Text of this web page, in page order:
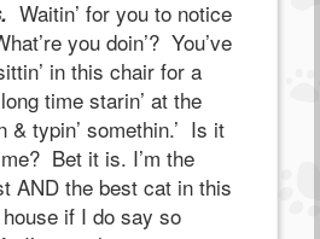
Waitin’ for you to notice
you doin’? You’ve
in this chair for a
time starin’ at the
& typin’ somethin.’ Is it
Bet it is. I’m the
AND the best cat in this
if I do say so